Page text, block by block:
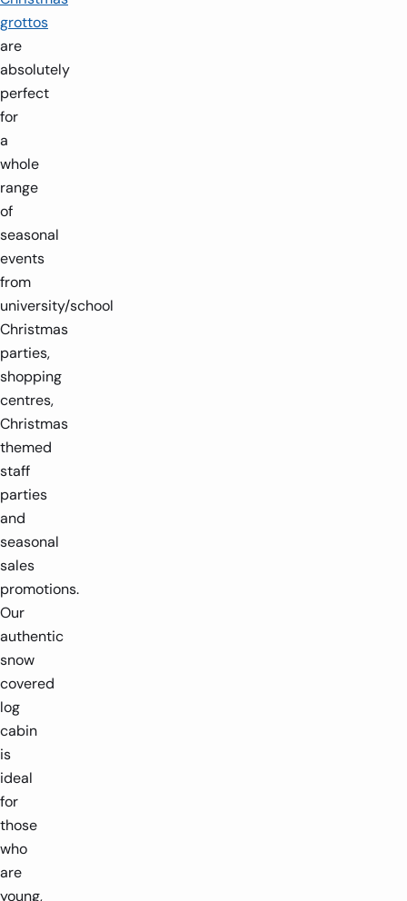
grottos
are
absolutely
perfect
for
a
whole
range
of
seasonal
events
from
university/school
Christmas
parties,
shopping
centres,
Christmas
themed
staff
parties
and
seasonal
sales
promotions.
Our
authentic
snow
covered
log
cabin
is
ideal
for
those
who
are
young,